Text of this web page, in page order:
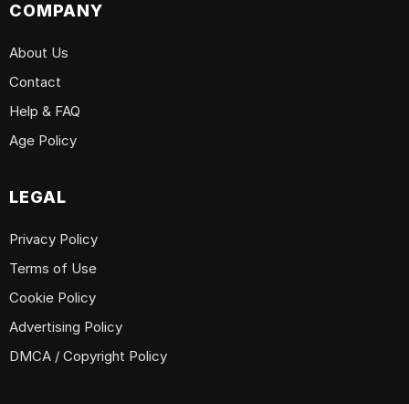
COMPANY
About Us
Contact
Help & FAQ
Age Policy
LEGAL
Privacy Policy
Terms of Use
Cookie Policy
Advertising Policy
DMCA / Copyright Policy